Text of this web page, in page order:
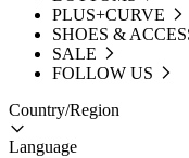
PLUS+CURVE
SHOES &
SALE
FOLLOW US
Country/Region
Language